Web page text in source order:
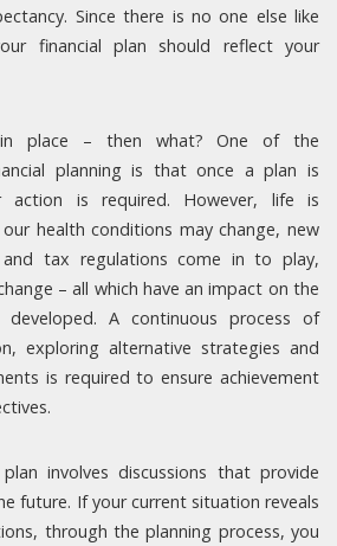
Since there is no one else like
financial plan should reflect your
place – then what? One of the
planning is that once a plan is
action is required. However, life is
health conditions may change, new
and tax regulations come in to play,
– all which have an impact on the
A continuous process of
exploring alternative strategies and
is required to ensure achievement
involves discussions that provide
future. If your current situation reveals
through the planning process, you